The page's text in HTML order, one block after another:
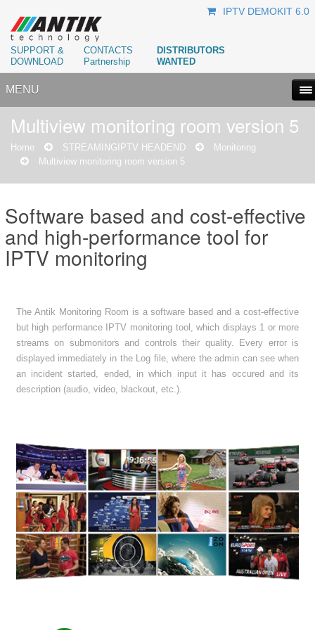
SUPPORT &
DOWNLOAD
CONTACTS
Partnership
DISTRIBUTORS
WANTED
IPTV DEMOKIT 6.0
MENU
Multiview monitoring room version 5
Home STREAMING IPTV HEADEND
Monitoring
Multiview monitoring room version 5
Software based and cost-effective
and high-performance tool for
IPTV monitoring
The Antik Monitoring Room is a software based and a cost-effective
but high performance IPTV monitoring tool, which displays 1 or more
streams on submonitors and controls their quality. Every error is
displayed immediately in the Log file, where the admin can see when
an incident started, ended, in which input it has occured and its
description (audio, video, blackout, etc.).